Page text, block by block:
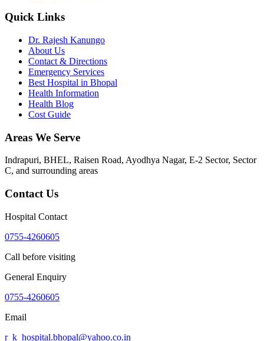
Quick Links
Dr. Rajesh Kanungo
About Us
Contact & Directions
Emergency Services
Best Hospital in Bhopal
Health Information
Health Blog
Cost Guide
Areas We Serve
Indrapuri, BHEL, Raisen Road, Ayodhya Nagar, E-2 Sector, Sector
C, and surrounding areas
Contact Us
Hospital Contact
0755-4260605
Call before visiting
General Enquiry
0755-4260605
Email
r_k_hospital.bhopal@yahoo.co.in